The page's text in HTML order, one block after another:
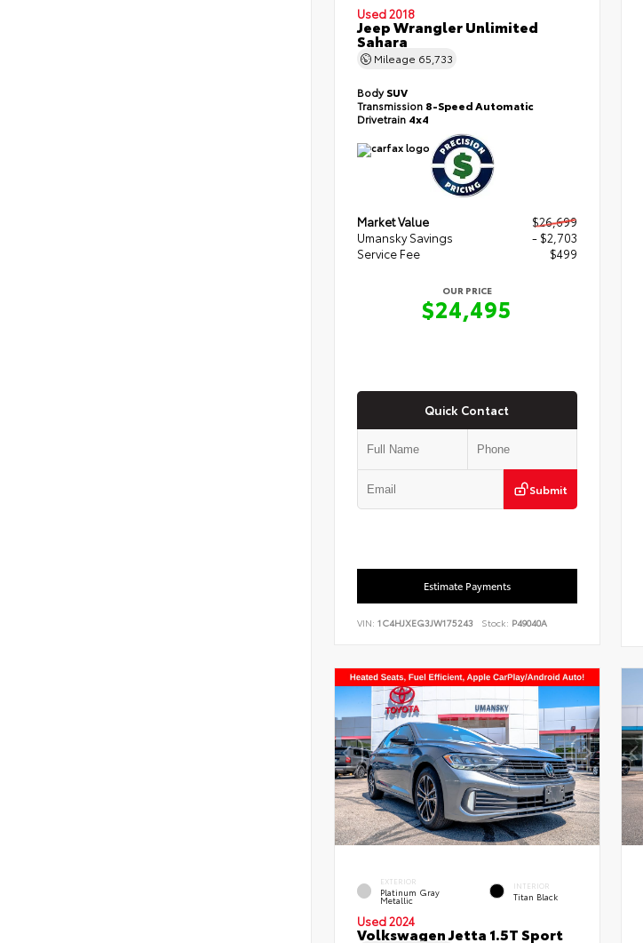
Used 2018
Jeep Wrangler Unlimited
Sahara
Mileage 65,733
BodySUV
Transmission 8-Speed Automatic
Drivetrain 4x4
Market Value
$26,699
Umansky Savings
- $2,703
Service Fee
$499
OUR PRICE
$24,495
Quick Contact
Submit
Estimate Payments
VIN: 1C4HJXEG3JW175243 Stock: P49040A
EXTERIOR
Platinum Gray
Metallic
INTERIOR
Titan Black
Used 2024
Volkswagen Jetta 1.5T Sport